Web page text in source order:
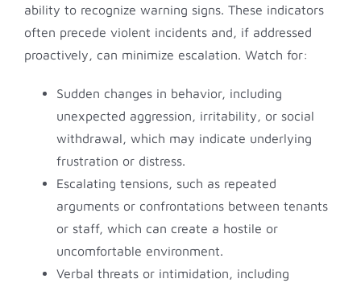
ability to recognize warning signs. These indicators
often precede violent incidents and, if addressed
proactively, can minimize escalation. Watch for:
Sudden changes in behavior, including
unexpected aggression, irritability, or social
withdrawal, which may indicate underlying
frustration or distress.
Escalating tensions, such as repeated
arguments or confrontations between tenants
or staff, which can create a hostile or
uncomfortable environment.
Verbal threats or intimidation, including